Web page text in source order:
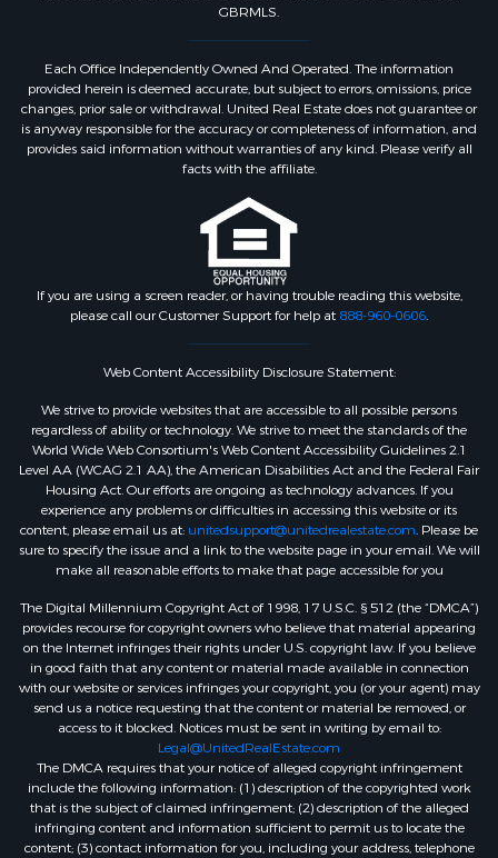
GBRMLS.
Each Office Independently Owned And Operated. The information
provided herein is deemed accurate, but subject to errors, omissions, price
changes, prior sale or withdrawal. United Real Estate does not guarantee or
is anyway responsible for the accuracy or completeness of information, and
provides said information without warranties of any kind. Please verify all
facts with the affiliate.
If you are using a screen reader, or having trouble reading this website,
please call our Customer Support for help at 888-960-0606.
Web Content Accessibility Disclosure Statement:
We strive to provide websites that are accessible to all possible persons
regardless of ability or technology. We strive to meet the standards of the
World Wide Web Consortium's Web Content Accessibility Guidelines 2.1
Level AA (WCAG 2.1 AA), the American Disabilities Act and the Federal Fair
Housing Act. Our efforts are ongoing as technology advances. If you
experience any problems or difficulties in accessing this website or its
content, please email us at: unitedsupport@unitedrealestate.com. Please be
sure to specify the issue and a link to the website page in your email. We will
make all reasonable efforts to make that page accessible for you
The Digital Millennium Copyright Act of 1998, 17 U.S.C. § 512 (the “DMCA”)
provides recourse for copyright owners who believe that material appearing
on the Internet infringes their rights under U.S. copyright law. If you believe
in good faith that any content or material made available in connection
with our website or services infringes your copyright, you (or your agent) may
send us a notice requesting that the content or material be removed, or
access to it blocked. Notices must be sent in writing by email to:
Legal@UnitedRealEstate.com
The DMCA requires that your notice of alleged copyright infringement
include the following information: (1) description of the copyrighted work
that is the subject of claimed infringement; (2) description of the alleged
infringing content and information sufficient to permit us to locate the
content; (3) contact information for you, including your address, telephone